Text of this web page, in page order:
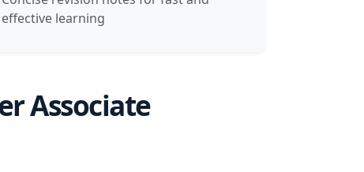
effective learning
Associate